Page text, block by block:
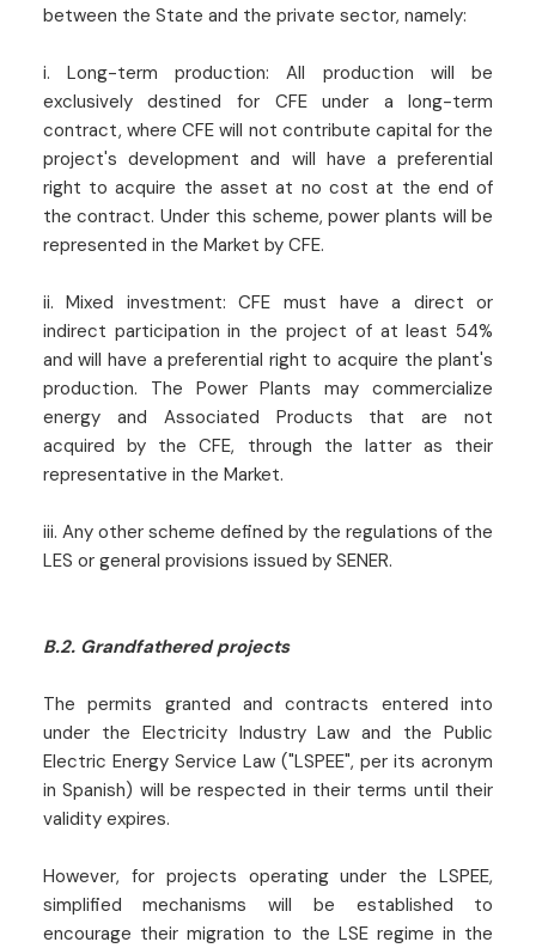
between the State and the private sector, namely:
i. Long-term production: All production will be
exclusively destined for CFE under a long-term
contract, where CFE will not contribute capital for the
project's development and will have a preferential
right to acquire the asset at no cost at the end of
the contract. Under this scheme, power plants will be
represented in the Market by CFE.
ii. Mixed investment: CFE must have a direct or
indirect participation in the project of at least 54%
and will have a preferential right to acquire the plant's
production. The Power Plants may commercialize
energy and Associated Products that are not
acquired by the CFE, through the latter as their
representative in the Market.
iii. Any other scheme defined by the regulations of the
LES or general provisions issued by SENER.
B.2. Grandfathered projects
The permits granted and contracts entered into
under the Electricity Industry Law and the Public
Electric Energy Service Law ("LSPEE", per its acronym
in Spanish) will be respected in their terms until their
validity expires.
However, for projects operating under the LSPEE,
simplified mechanisms will be established to
encourage their migration to the LSE regime in the